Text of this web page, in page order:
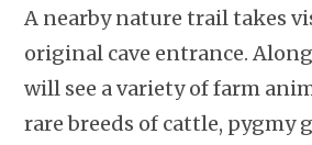
A nearby nature trail takes
original cave entrance.
will see a variety of farm
rare breeds of cattle, pygmy